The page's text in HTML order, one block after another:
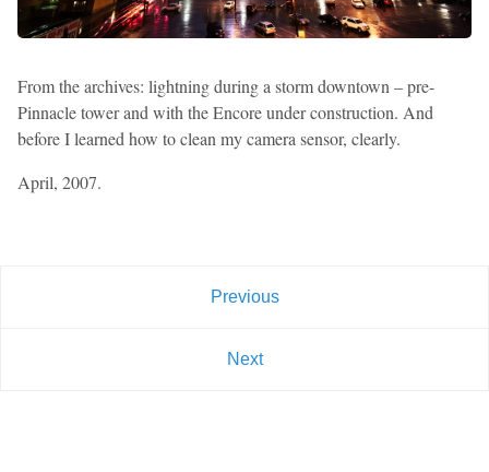
From the archives: lightning during a storm downtown – pre-
Pinnacle tower and with the Encore under construction. And
before I learned how to clean my camera sensor, clearly.
April, 2007.
Previous
Next